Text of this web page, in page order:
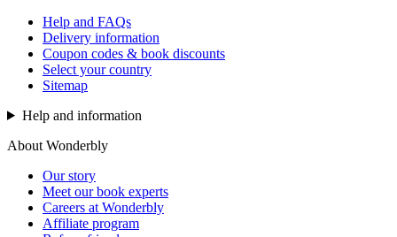
Help and FAQs
Delivery information
Coupon codes & book discounts
Select your country
Sitemap
Help and information
About Wonderbly
Our story
Meet our book experts
Careers at Wonderbly
Affiliate program